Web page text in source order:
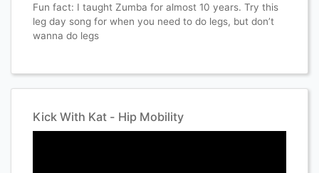
Fun fact: I taught Zumba for almost 10 years. Try this
leg day song for when you need to do legs, but don’t
wanna do legs
Kick With Kat - Hip Mobility